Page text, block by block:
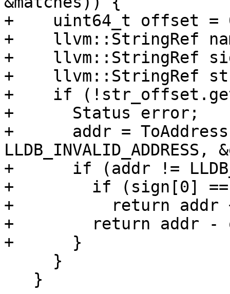
+    uint64_t offset =
+    llvm::StringRef
+    llvm::StringRef
+    llvm::StringRef
+    if
+      Status error;
+      addr =
+      if (addr !=
+        if (sign[0]
+          return addr
+        return addr -
+      }